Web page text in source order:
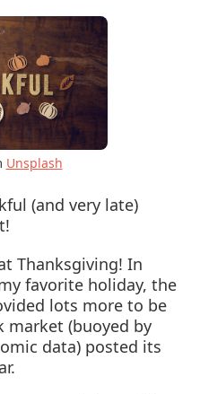
Unsplash
(and very late)
Thanksgiving! In
favorite holiday, the
lots more to be
market (buoyed by
data) posted its